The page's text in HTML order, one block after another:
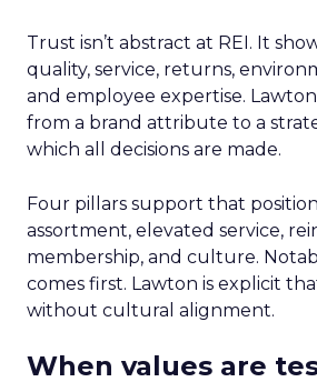
Trust isn’t abstract at REI. It
quality, service, returns,
and employee expertise.
from a brand attribute to a
which all decisions are made.
Four pillars support that
assortment, elevated service,
membership, and culture.
comes first. Lawton is explicit
without cultural alignment.
When values are